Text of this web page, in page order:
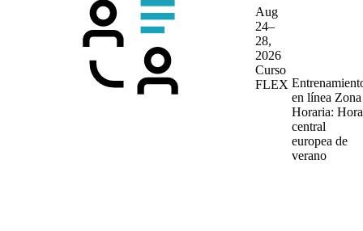
Aug
24–
28,
2026
Curso
FLEX
en línea Zona
Horaria: Hora
central
europea de
verano